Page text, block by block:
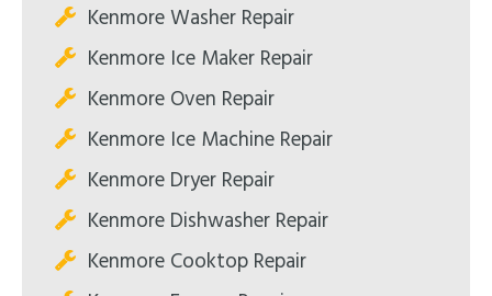
Kenmore Washer Repair
Kenmore Ice Maker Repair
Kenmore Oven Repair
Kenmore Ice Machine Repair
Kenmore Dryer Repair
Kenmore Dishwasher Repair
Kenmore Cooktop Repair